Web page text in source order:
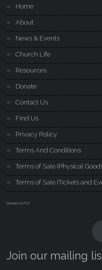
Home
About
News & Events
Church Life
Resources
Donate
Contact Us
Find Us
Privacy Policy
Terms And Conditions
Terms of Sale (Physical
Terms of Sale (Tickets and
Donate to PCF
Join our mailing